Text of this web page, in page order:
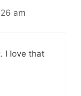
am
I love that